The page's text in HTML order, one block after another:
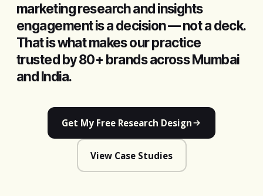
marketing research and insights
engagement is a decision — not a deck.
That is what makes our practice
trusted by 80+ brands across Mumbai
and India.
Get My Free Research Design
View Case Studies